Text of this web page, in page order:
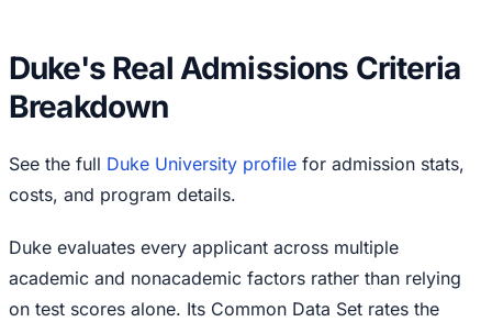
Duke's Real Admissions Criteria
Breakdown
See the full Duke University profile for admission stats,
costs, and program details.
Duke evaluates every applicant across multiple
academic and nonacademic factors rather than relying
on test scores alone. Its Common Data Set rates the